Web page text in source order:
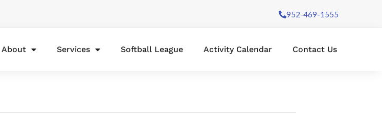
952-469-1555
About Services Softball League Activity Calendar Contact Us